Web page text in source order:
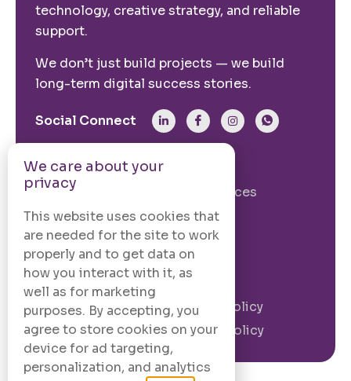
technology, creative strategy, and reliable
support.
We don’t just build projects — we build
long-term digital success stories.
Social Connect
From The Site
Our Story
Our Services
Case Studies
Blogs
Contact Us
Legal Information
Terms and
Conditions
Privacy Policy
Cookie Policy
We care about your
privacy
This website uses cookies that
are needed for the site to work
properly and to get data on
how you interact with it, as
well as for marketing
purposes. By accepting, you
agree to store cookies on your
device for ad targeting,
personalization, and analytics